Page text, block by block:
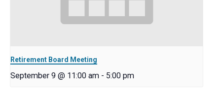
Retirement Board Meeting
September 9 @ 11:00 am - 5:00 pm